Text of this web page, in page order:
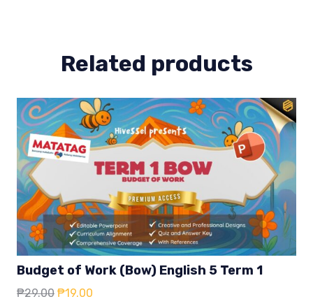
Related products
Budget of Work (Bow) English 5 Term 1
₱29.00 Original
₱19.00